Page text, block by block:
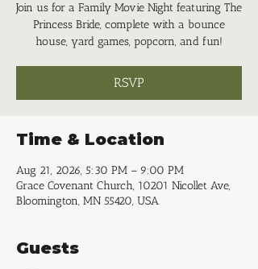
Join us for a Family Movie Night featuring The
Princess Bride, complete with a bounce
house, yard games, popcorn, and fun!
RSVP
Time & Location
Aug 21, 2026, 5:30 PM – 9:00 PM
Grace Covenant Church, 10201 Nicollet Ave,
Bloomington, MN 55420, USA
Guests